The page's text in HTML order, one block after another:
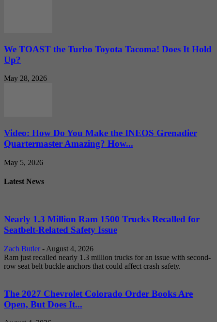
We TOAST the Turbo Toyota Tacoma! Does It Hold
Up?
May 28, 2026
Video: How Do You Make the INEOS Grenadier
Quartermaster Amazing? How...
May 5, 2026
Latest News
Nearly 1.3 Million Ram 1500 Trucks Recalled for
Seatbelt-Related Safety Issue
Zach Butler - August 4, 2026
Ram just recalled nearly 1.3 million trucks for an issue with second-
row seat belt buckle anchors that could affect crash safety.
The 2027 Chevrolet Colorado Order Books Are
Open, But Does It...